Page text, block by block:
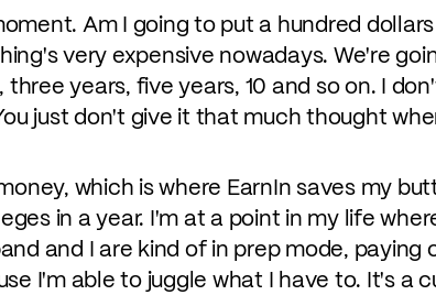
Am I going to put a hundred
very expensive nowadays. We're
years, five years, 10 and so on. I
just don't give it that much thought
which is where EarnIn saves my
in a year. I'm at a point in my life
and I are kind of in prep mode,
I'm able to juggle what I have to. It's a